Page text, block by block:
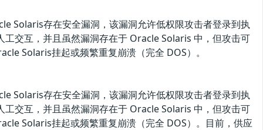
Solaris存在安全漏洞，该漏洞允许低权限攻击者登录到执
交互，并且虽然漏洞存在于 Oracle Solaris 中，但攻击可
Solaris挂起或频繁重复崩溃（完全 DOS）。
Solaris存在安全漏洞，该漏洞允许低权限攻击者登录到执
交互，并且虽然漏洞存在于 Oracle Solaris 中，但攻击可
Solaris挂起或频繁重复崩溃（完全 DOS）。目前，供应